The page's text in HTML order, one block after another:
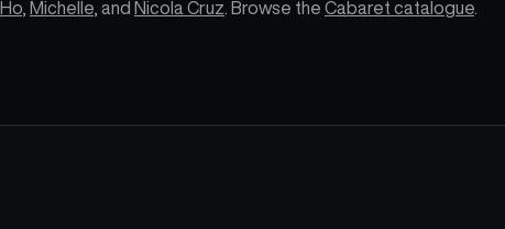
Ho Michelle , and Nicola Cruz . Browse the Cabaret catalogue